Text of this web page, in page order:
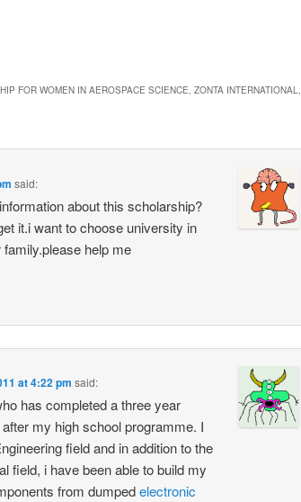
FOR WOMEN IN AEROSPACE SCIENCE, ZONTA INTERNATIONAL,
said:
about this scholarship?
it.i want to choose university in
help me
at 4:22 pm said:
has completed a three year
my high school programme. I
field and in addition to the
field, i have been able to build my
from dumpedelectronic